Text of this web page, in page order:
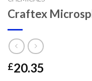
Craftex
£20.35